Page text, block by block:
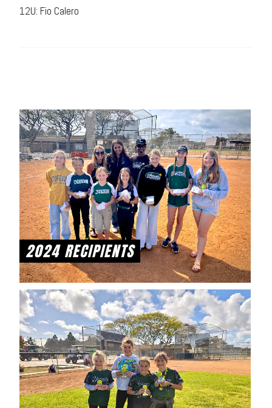
12U: Fio Calero
2024 RECIPIENTS